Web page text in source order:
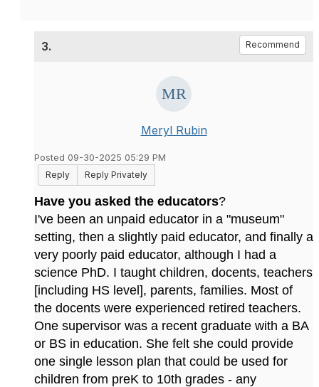
3. Recommend
Meryl Rubin
Posted 09-30-2025 05:29 PM
Reply
Reply Privately
Have you asked the educators?
I've been an unpaid educator in a "museum"
setting, then a slightly paid educator, and finally a
very poorly paid educator, although I had a
science PhD. I taught children, docents, teachers
[including HS level], parents, families. Most of
the docents were experienced retired teachers.
One supervisor was a recent graduate with a BA
or BS in education. She felt she could provide
one single lesson plan that could be used for
children from preK to 10th grades - any